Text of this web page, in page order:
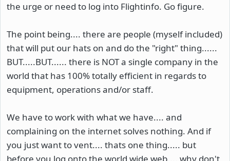
the urge or need to log into Flightinfo. Go figure.
The point being.... there are people (myself included)
that will put our hats on and do the "right" thing......
BUT.....BUT...... there is NOT a single company in the
world that has 100% totally efficient in regards to
equipment, operations and/or staff.
We have to work with what we have.... and
complaining on the internet solves nothing. And if
you just want to vent.... thats one thing..... but